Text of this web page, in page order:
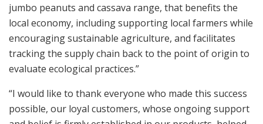
jumbo peanuts and cassava range, that benefits the
local economy, including supporting local farmers while
encouraging sustainable agriculture, and facilitates
tracking the supply chain back to the point of origin to
evaluate ecological practices.”
“I would like to thank everyone who made this success
possible, our loyal customers, whose ongoing support